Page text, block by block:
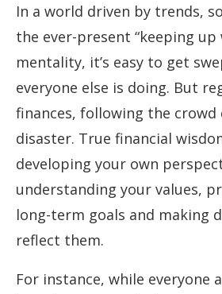
In a world driven by trends,
the ever-present “keeping up
mentality, it’s easy to get
everyone else is doing. But
finances, following the crowd
disaster. True financial
developing your own
understanding your values,
long-term goals and making
reflect them.
For instance, while everyone